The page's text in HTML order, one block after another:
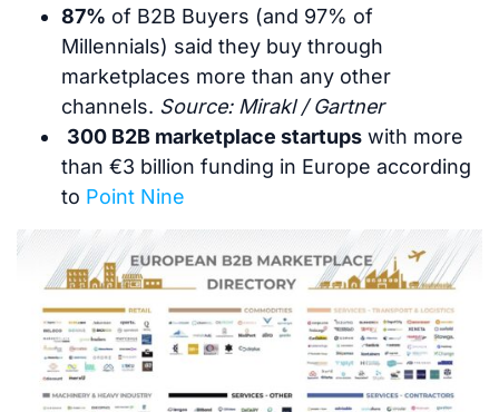
87% of B2B Buyers (and 97% of
Millennials) said they buy through
marketplaces more than any other
channels. Source: Mirakl / Gartner
300 B2B marketplace startups with more
than €3 billion funding in Europe according
to Point Nine